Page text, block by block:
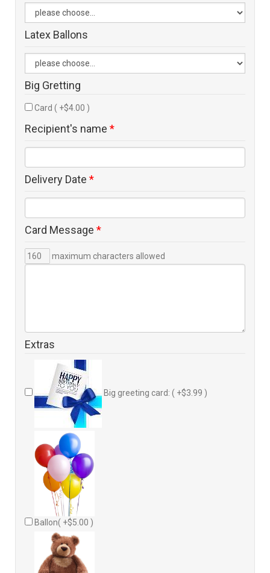
Latex Ballons
Big Gretting
Card ( +$4.00 )
Recipient's name *
Delivery Date *
Card Message *
maximum characters allowed
Extras
Big greeting card: ( +$3.99 )
Ballon( +$5.00 )